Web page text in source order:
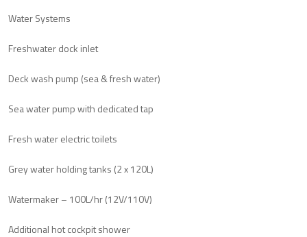
Water Systems
Freshwater dock inlet
Deck wash pump (sea & fresh water)
Sea water pump with dedicated tap
Fresh water electric toilets
Grey water holding tanks (2 x 120L)
Watermaker – 100L/hr (12V/110V)
Additional hot cockpit shower